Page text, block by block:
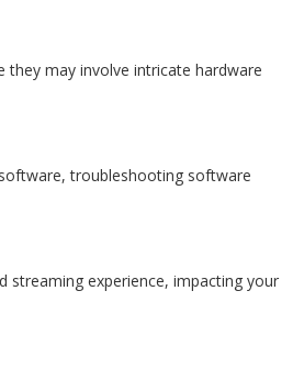
they may involve intricate hardware
troubleshooting software
streaming experience, impacting your